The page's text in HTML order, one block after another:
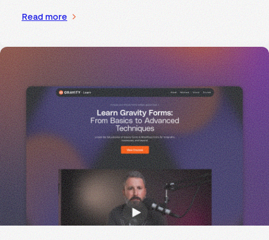
Read more